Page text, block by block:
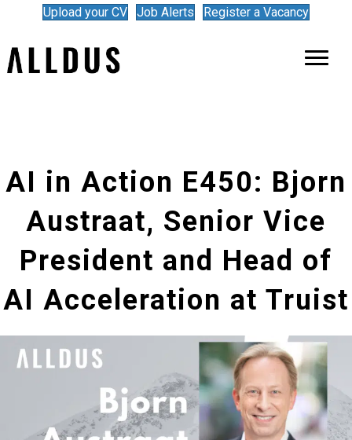
Upload your CV Job Alerts Register a Vacancy
AI in Action E450: Bjorn
Austraat, Senior Vice
President and Head of
AI Acceleration at Truist